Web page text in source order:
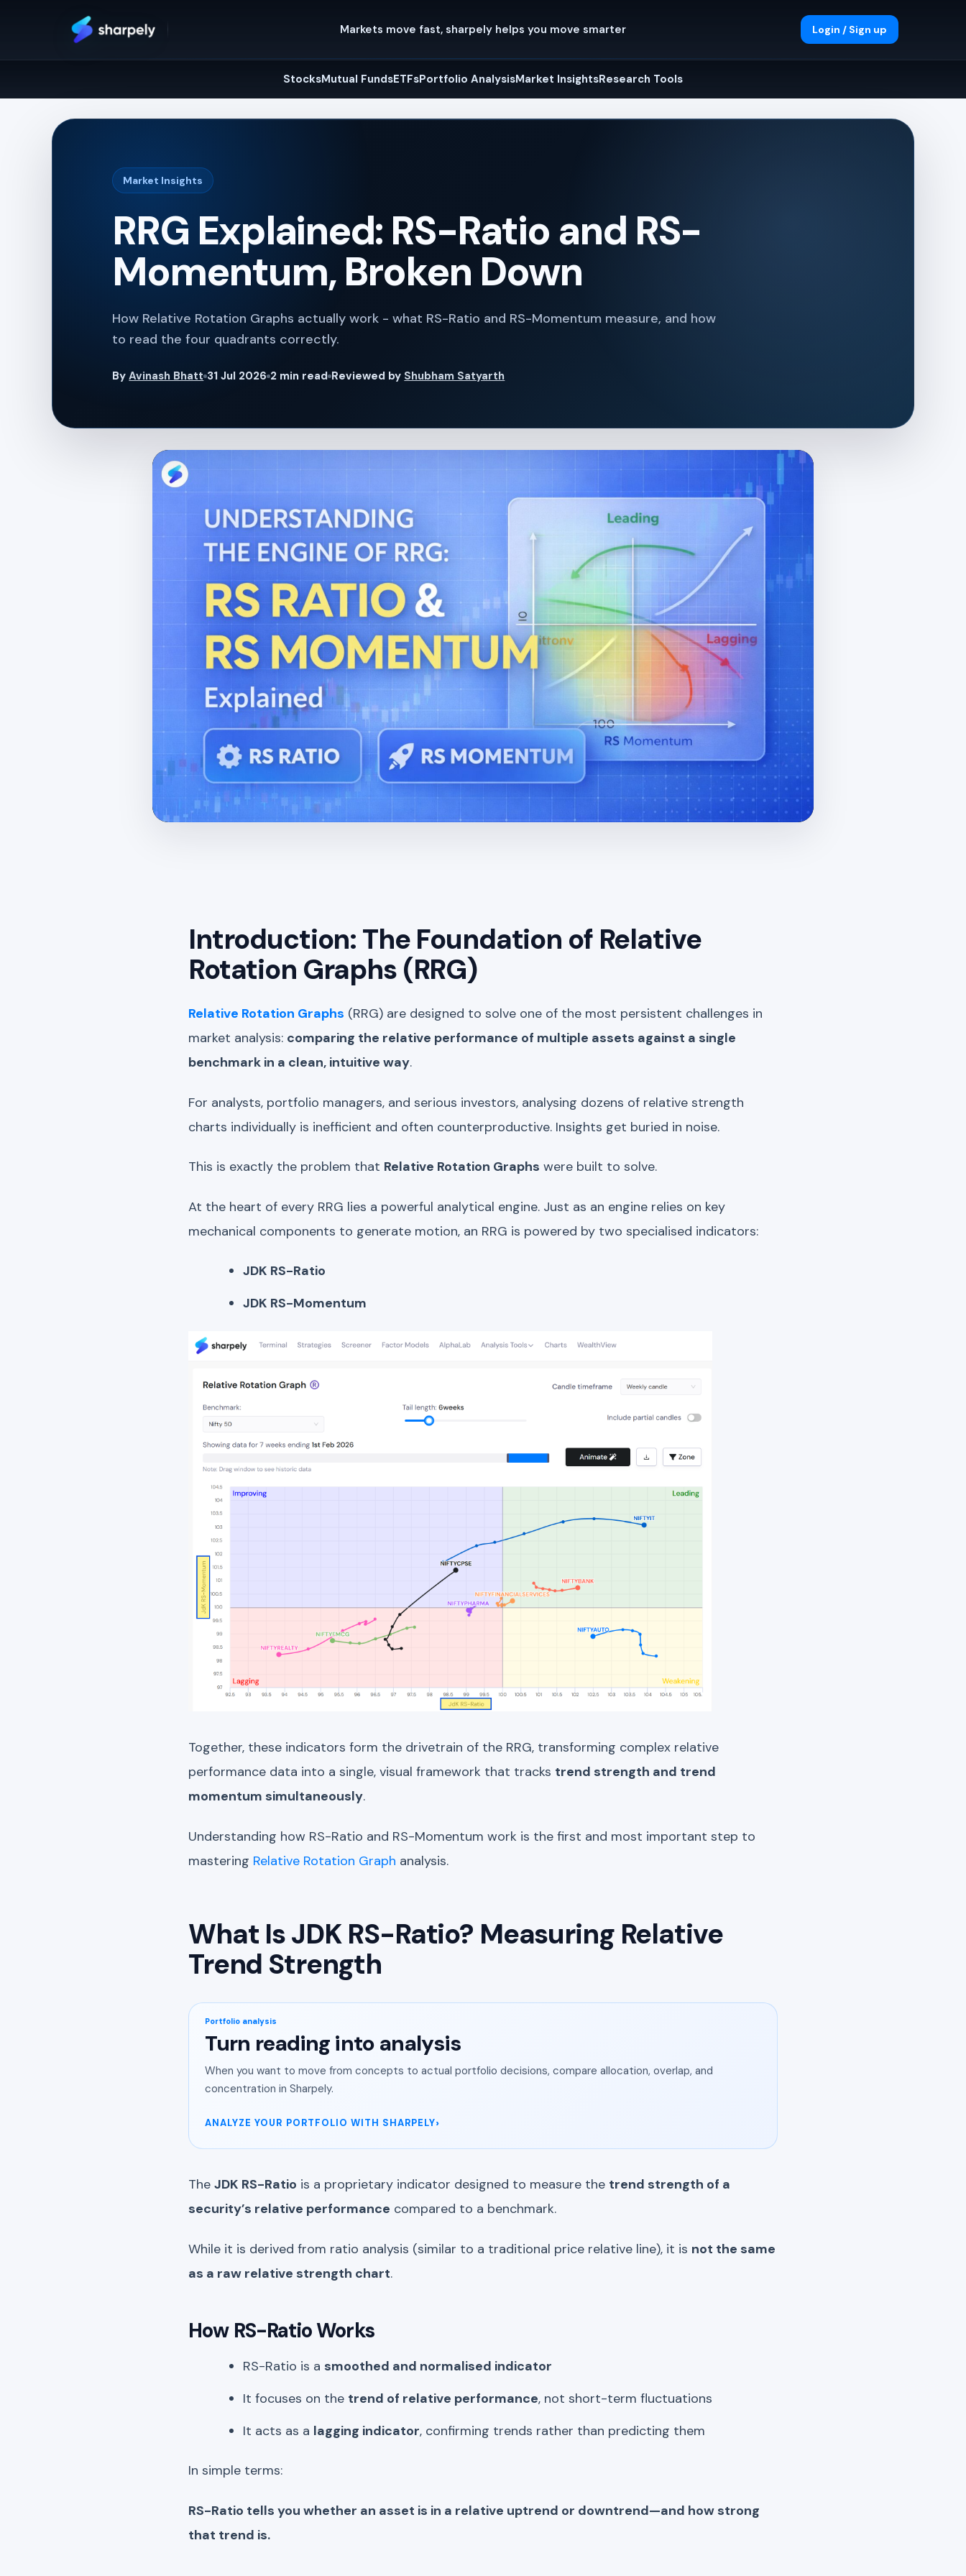
Markets move fast, sharpely helps you move smarter Login / Sign up
StocksMutual FundsETFsPortfolio AnalysisMarket InsightsResearch Tools
Market Insights
RRG Explained: RS-Ratio and RS-
Momentum, Broken Down
How Relative Rotation Graphs actually work - what RS-Ratio and RS-Momentum measure, and how
to read the four quadrants correctly.
ByAvinash Bhatt 31 Jul 2026 2 min read Reviewed by Shubham Satyarth
Introduction: The Foundation of Relative
Rotation Graphs (RRG)
Relative Rotation Graphs (RRG) are designed to solve one of the most persistent challenges in
market analysis: comparing the relative performance of multiple assets against a single
benchmark in a clean, intuitive way.
For analysts, portfolio managers, and serious investors, analysing dozens of relative strength
charts individually is inefficient and often counterproductive. Insights get buried in noise.
This is exactly the problem that Relative Rotation Graphs were built to solve.
At the heart of every RRG lies a powerful analytical engine. Just as an engine relies on key
mechanical components to generate motion, an RRG is powered by two specialised indicators:
JDK RS-Ratio
JDK RS-Momentum
Together, these indicators form the drivetrain of the RRG, transforming complex relative
performance data into a single, visual framework that tracks trend strength and trend
momentum simultaneously.
Understanding how RS-Ratio and RS-Momentum work is the first and most important step to
mastering Relative Rotation Graph analysis.
What Is JDK RS-Ratio? Measuring Relative
Trend Strength
Portfolio analysis
Turn reading into analysis
When you want to move from concepts to actual portfolio decisions, compare allocation, overlap, and
concentration in Sharpely.
ANALYZE YOUR PORTFOLIO WITH SHARPELY
The JDK RS-Ratio is a proprietary indicator designed to measure the trend strength of a
security’s relative performance compared to a benchmark.
While it is derived from ratio analysis (similar to a traditional price relative line), it is not the same
as a raw relative strength chart.
How RS-Ratio Works
RS-Ratio is a smoothed and normalised indicator
It focuses on the trend of relative performance, not short-term fluctuations
It acts as a lagging indicator, confirming trends rather than predicting them
In simple terms:
RS-Ratio tells you whether an asset is in a relative uptrend or downtrend—and how strong
that trend is.